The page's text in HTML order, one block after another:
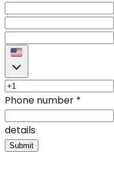
Phone number *
details
Submit